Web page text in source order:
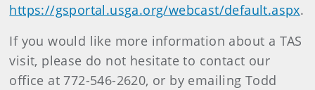
https://gsportal.usga.org/webcast/default.aspx.
If you would like more information about a TAS
visit, please do not hesitate to contact our
office at 772-546-2620, or by emailing Todd